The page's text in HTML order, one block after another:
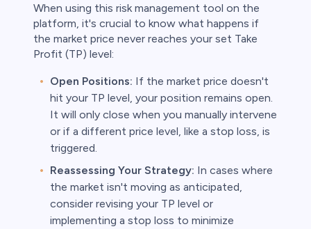
When using this risk management tool on the
platform, it's crucial to know what happens if
the market price never reaches your set Take
Profit (TP) level:
Open Positions: If the market price doesn't
hit your TP level, your position remains open.
It will only close when you manually intervene
or if a different price level, like a stop loss, is
triggered.
Reassessing Your Strategy: In cases where
the market isn't moving as anticipated,
consider revising your TP level or
implementing a stop loss to minimize